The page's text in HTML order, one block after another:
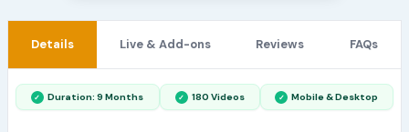
Details Live & Add-ons Reviews FAQs
Duration: 9 Months 180 Videos Mobile & Desktop